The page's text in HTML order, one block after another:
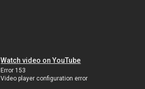
Watch video on YouTube
Error 153
Video player configuration error